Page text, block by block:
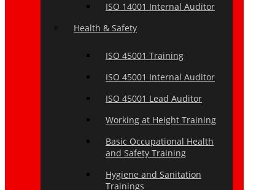
ISO 14001 Internal Auditor
Health & Safety
ISO 45001 Training
ISO 45001 Internal Auditor
ISO 45001 Lead Auditor
Working at Height Training
Basic Occupational Health
and Safety Training
Hygiene and Sanitation
Trainings